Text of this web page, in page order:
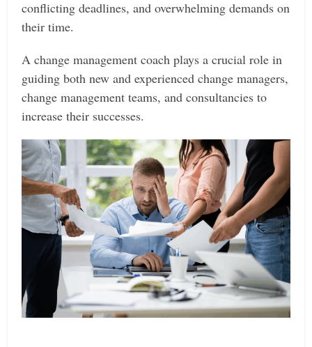
conflicting deadlines, and overwhelming demands on
their time.
A change management coach plays a crucial role in
guiding both new and experienced change managers,
change management teams, and consultancies to
increase their successes.